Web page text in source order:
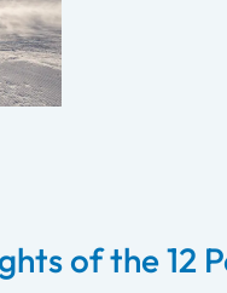
of the 12